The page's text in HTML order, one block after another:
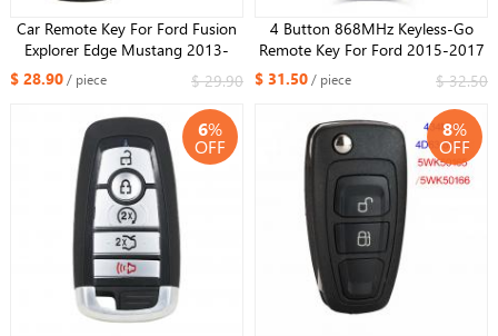
Car Remote Key For Ford Fusion
Explorer Edge Mustang 2013-
2017 FSK902 M3N-
A2C31243300 ID49 Promixity
Smart Card (SUV)
$ 28.90/ piece $ 29.90
4 Button 868MHz Keyless-Go
Remote Key For Ford 2015-2017
Mustang/ NCF2951F / HITAG
PRO / 49 CHIP / HU101
$ 31.50/ piece $ 32.50
6%
OFF
8%
OFF